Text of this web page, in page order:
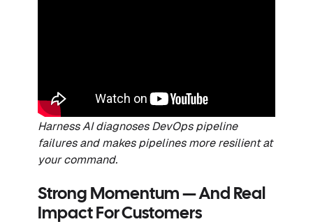
Harness AI diagnoses DevOps pipeline
failures and makes pipelines more resilient at
your command.
Strong Momentum — And Real
Impact For Customers